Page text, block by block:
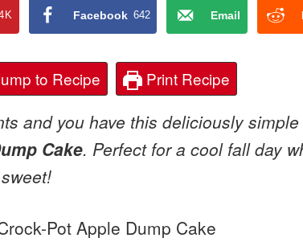
Facebook 642 Email
to Recipe Print Recipe
and you have this deliciously
Cake. Perfect for a cool fall day